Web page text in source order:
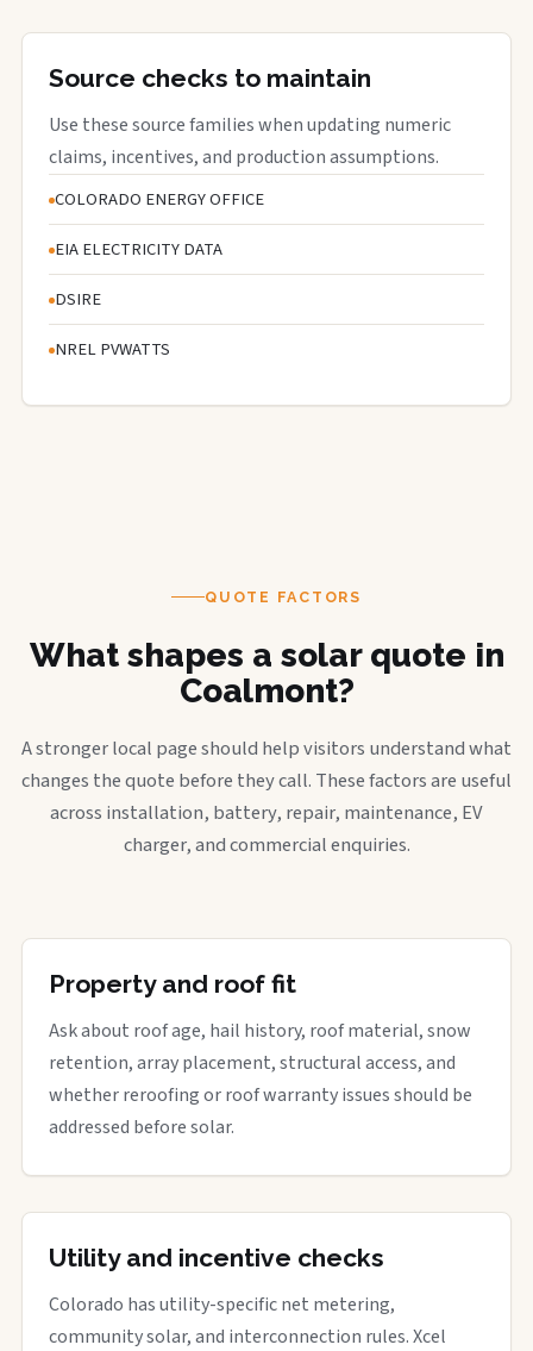
Source checks to maintain
Use these source families when updating numeric
claims, incentives, and production assumptions.
COLORADO ENERGY OFFICE
EIA ELECTRICITY DATA
DSIRE
NREL PVWATTS
QUOTE FACTORS
What shapes a solar quote in
Coalmont?
A stronger local page should help visitors understand what
changes the quote before they call. These factors are useful
across installation, battery, repair, maintenance, EV
charger, and commercial enquiries.
Property and roof fit
Ask about roof age, hail history, roof material, snow
retention, array placement, structural access, and
whether reroofing or roof warranty issues should be
addressed before solar.
Utility and incentive checks
Colorado has utility-specific net metering,
community solar, and interconnection rules. Xcel